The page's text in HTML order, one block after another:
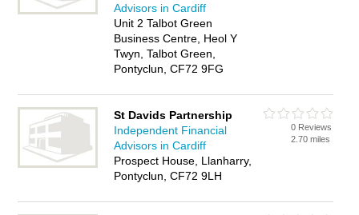
Advisors in Cardiff
Unit 2 Talbot Green
Business Centre, Heol Y
Twyn, Talbot Green,
Pontyclun, CF72 9FG
St Davids Partnership
Independent Financial
Advisors in Cardiff
Prospect House, Llanharry,
Pontyclun, CF72 9LH
0 Reviews
2.70 miles